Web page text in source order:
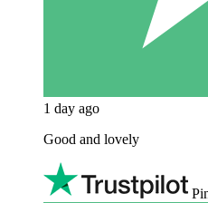
1 day ago
Good and lovely